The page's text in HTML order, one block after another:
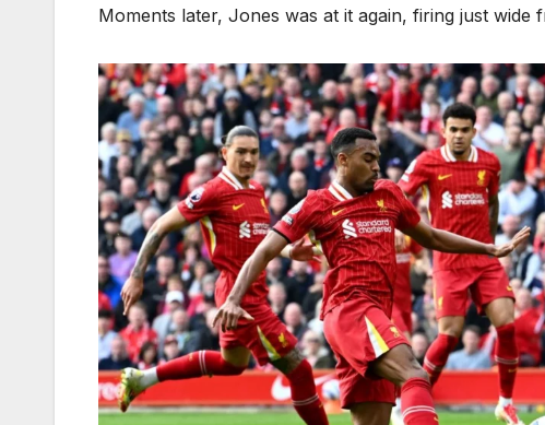
Moments later, Jones was at it again, firing just